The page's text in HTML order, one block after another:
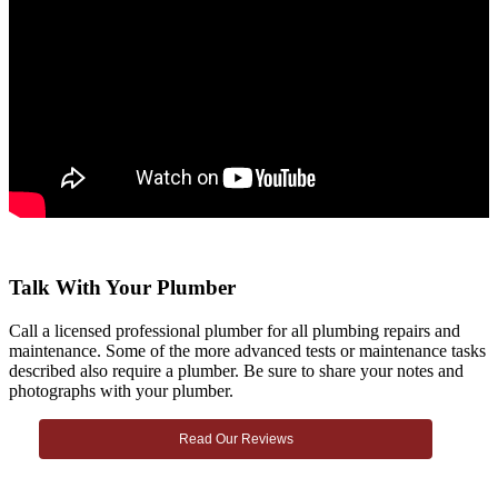
Talk With Your Plumber
Call a licensed professional plumber for all plumbing repairs and
maintenance. Some of the more advanced tests or maintenance tasks
described also require a plumber. Be sure to share your notes and
photographs with your plumber.
Read Our Reviews